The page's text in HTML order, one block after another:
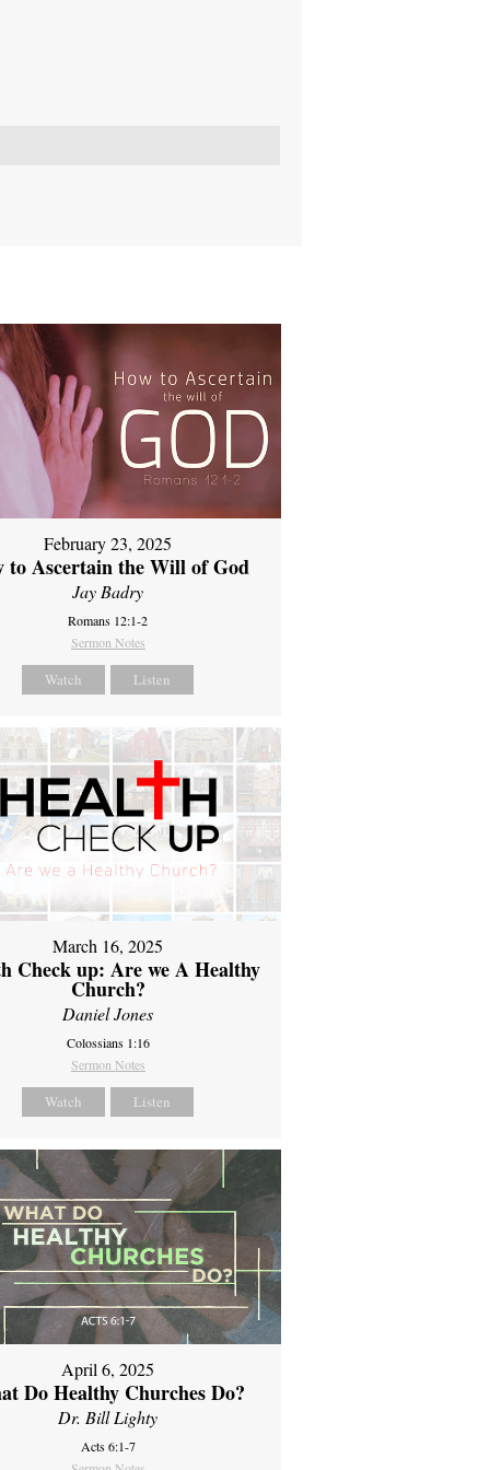
February 23, 2025
to Ascertain the Will of God
Jay Badry
Romans 12:1-2
Sermon Notes
Watch Listen
March 16, 2025
Check up: Are we A Healthy
Church?
Daniel Jones
Colossians 1:16
Sermon Notes
Watch Listen
April 6, 2025
Do Healthy Churches Do?
Dr. Bill Lighty
Acts 6:1-7